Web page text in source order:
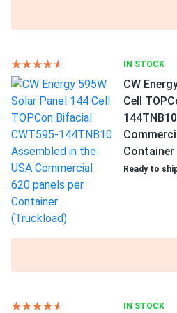
MC4 connectors
25 years of product and 30
Increased power and
N-Type technology improves on
of 23.07 percent. The
and highly durable model by
and unique glass lamination on
DC:BS-E-J produces 450 W of
Better performance
temperatures
IN STOCK
CW
Cell
Ready to
IN STOCK